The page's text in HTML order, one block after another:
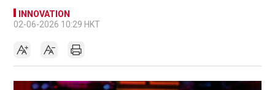
INNOVATION
02-06-2026 10:29 HKT